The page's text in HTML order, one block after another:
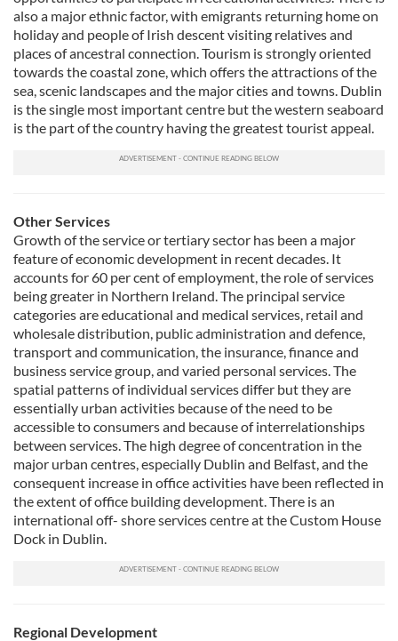
also a major ethnic factor, with emigrants returning home on
holiday and people of Irish descent visiting relatives and
places of ancestral connection. Tourism is strongly oriented
towards the coastal zone, which offers the attractions of the
sea, scenic landscapes and the major cities and towns. Dublin
is the single most important centre but the western seaboard
is the part of the country having the greatest tourist appeal.
Other Services
Growth of the service or tertiary sector has been a major
feature of economic development in recent decades. It
accounts for 60 per cent of employment, the role of services
being greater in Northern Ireland. The principal service
categories are educational and medical services, retail and
wholesale distribution, public administration and defence,
transport and communication, the insurance, finance and
business service group, and varied personal services. The
spatial patterns of individual services differ but they are
essentially urban activities because of the need to be
accessible to consumers and because of interrelationships
between services. The high degree of concentration in the
major urban centres, especially Dublin and Belfast, and the
consequent increase in office activities have been reflected in
the extent of office building development. There is an
international off- shore services centre at the Custom House
Dock in Dublin.
Regional Development